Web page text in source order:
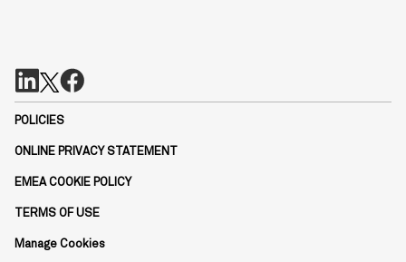
POLICIES
ONLINE PRIVACY STATEMENT
EMEA COOKIE POLICY
TERMS OF USE
Manage Cookies